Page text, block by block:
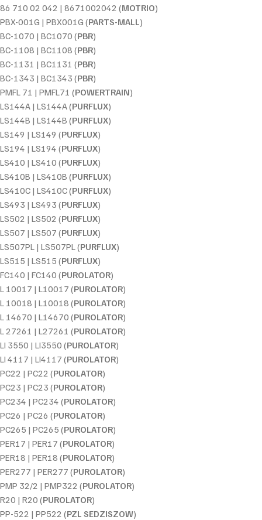
86 710 02 042 | 8671002042 (MOTRIO)
PBX-001G | PBX001G (PARTS-MALL)
BC-1070 | BC1070 (PBR)
BC-1108 | BC1108 (PBR)
BC-1131 | BC1131 (PBR)
BC-1343 | BC1343 (PBR)
PMFL 71 | PMFL71 (POWERTRAIN)
LS144A | LS144A (PURFLUX)
LS144B | LS144B (PURFLUX)
LS149 | LS149 (PURFLUX)
LS194 | LS194 (PURFLUX)
LS410 | LS410 (PURFLUX)
LS410B | LS410B (PURFLUX)
LS410C | LS410C (PURFLUX)
LS493 | LS493 (PURFLUX)
LS502 | LS502 (PURFLUX)
LS507 | LS507 (PURFLUX)
LS507PL | LS507PL (PURFLUX)
LS515 | LS515 (PURFLUX)
FC140 | FC140 (PUROLATOR)
L 10017 | L10017 (PUROLATOR)
L 10018 | L10018 (PUROLATOR)
L 14670 | L14670 (PUROLATOR)
L 27261 | L27261 (PUROLATOR)
LI 3550 | LI3550 (PUROLATOR)
LI 4117 | LI4117 (PUROLATOR)
PC22 | PC22 (PUROLATOR)
PC23 | PC23 (PUROLATOR)
PC234 | PC234 (PUROLATOR)
PC26 | PC26 (PUROLATOR)
PC265 | PC265 (PUROLATOR)
PER17 | PER17 (PUROLATOR)
PER18 | PER18 (PUROLATOR)
PER277 | PER277 (PUROLATOR)
PMP 32/2 | PMP322 (PUROLATOR)
R20 | R20 (PUROLATOR)
PP-522 | PP522 (PZL SEDZISZOW)